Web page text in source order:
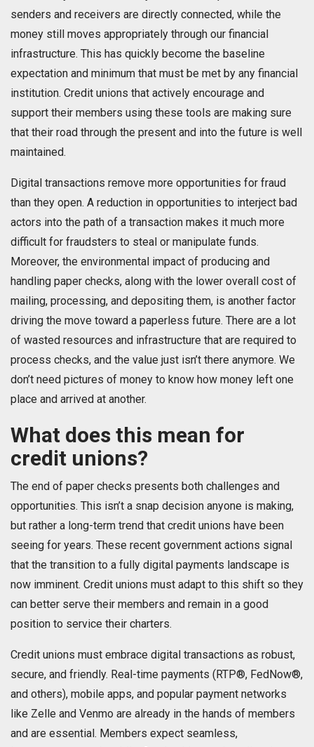
senders and receivers are directly connected, while the
money still moves appropriately through our financial
infrastructure. This has quickly become the baseline
expectation and minimum that must be met by any financial
institution. Credit unions that actively encourage and
support their members using these tools are making sure
that their road through the present and into the future is well
maintained.
Digital transactions remove more opportunities for fraud
than they open. A reduction in opportunities to interject bad
actors into the path of a transaction makes it much more
difficult for fraudsters to steal or manipulate funds.
Moreover, the environmental impact of producing and
handling paper checks, along with the lower overall cost of
mailing, processing, and depositing them, is another factor
driving the move toward a paperless future. There are a lot
of wasted resources and infrastructure that are required to
process checks, and the value just isn’t there anymore. We
don’t need pictures of money to know how money left one
place and arrived at another.
What does this mean for
credit unions?
The end of paper checks presents both challenges and
opportunities. This isn’t a snap decision anyone is making,
but rather a long-term trend that credit unions have been
seeing for years. These recent government actions signal
that the transition to a fully digital payments landscape is
now imminent. Credit unions must adapt to this shift so they
can better serve their members and remain in a good
position to service their charters.
Credit unions must embrace digital transactions as robust,
secure, and friendly. Real-time payments (RTP®, FedNow®,
and others), mobile apps, and popular payment networks
like Zelle and Venmo are already in the hands of members
and are essential. Members expect seamless,